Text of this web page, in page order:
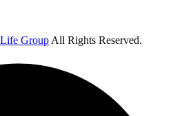
Group All Rights Reserved.